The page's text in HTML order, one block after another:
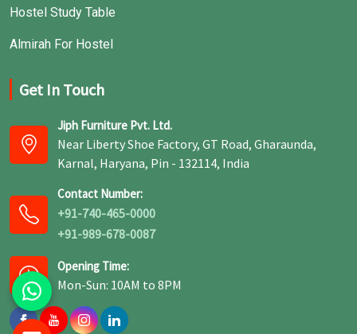
Hostel Study Table
Almirah For Hostel
Get In Touch
Jiph Furniture Pvt. Ltd.
Near Liberty Shoe Factory, GT Road, Gharaunda,
Karnal, Haryana, Pin - 132114, India
Contact Number:
+91-740-465-0000
+91-989-678-0087
Opening Time:
Mon-Sun: 10AM to 8PM